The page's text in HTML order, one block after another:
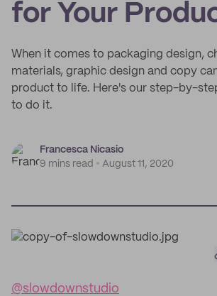
for Your
When it comes to packaging design,
materials, graphic design and copy
product to life. Here's our step-by-
to do it.
Francesca Nicasio
9 mins read
August 11, 2020
@slowdownstudio